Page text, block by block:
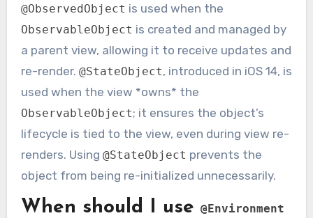
@ObservedObject is used when the
ObservableObject is created and managed by
a parent view, allowing it to receive updates and
re-render. @StateObject, introduced in iOS 14, is
used when the view *owns* the
ObservableObject; it ensures the object’s
lifecycle is tied to the view, even during view re-
renders. Using @StateObject prevents the
object from being re-initialized unnecessarily.
When should I use @Environment